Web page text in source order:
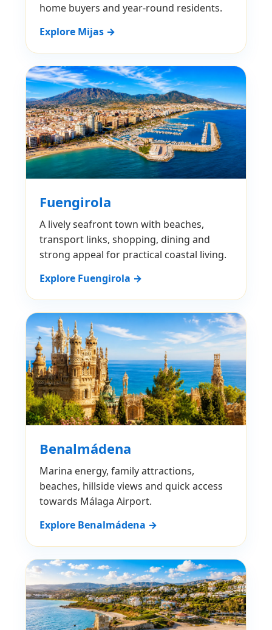
home buyers and year-round residents.
Explore Mijas →
Fuengirola
A lively seafront town with beaches,
transport links, shopping, dining and
strong appeal for practical coastal living.
Explore Fuengirola →
Benalmádena
Marina energy, family attractions,
beaches, hillside views and quick access
towards Málaga Airport.
Explore Benalmádena →